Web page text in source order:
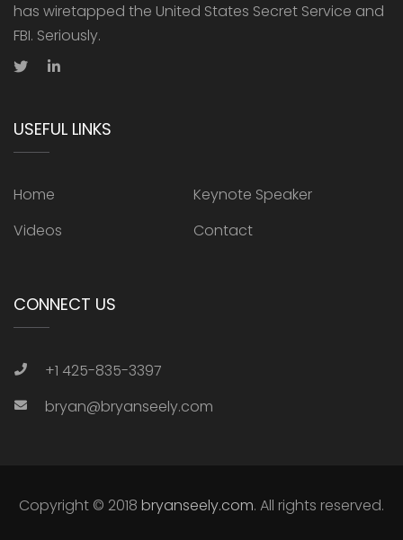
has wiretapped the United States Secret Service and
FBI. Seriously.
USEFUL LINKS
Home
Keynote Speaker
Videos
Contact
CONNECT US
+1 425-835-3397
bryan@bryanseely.com
Copyright © 2018 bryanseely.com. All rights reserved.